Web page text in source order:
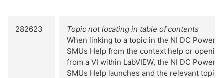
282623
Topic not locating in table of contents
When linking to a topic in the NI DC Power
SMUs Help from the context help or
from a VI within LabVIEW, the NI DC Power
SMUs Help launches and the relevant topic